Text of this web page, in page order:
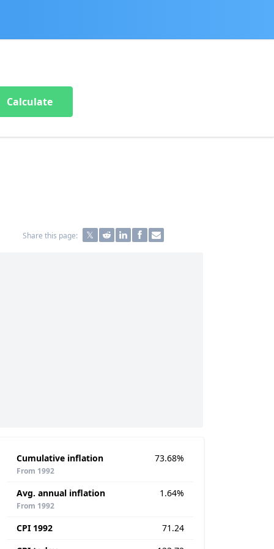
Calculate
Share this page:
Cumulative inflation
From 1992
73.68%
Avg. annual inflation
From 1992
1.64%
CPI 1992
71.24